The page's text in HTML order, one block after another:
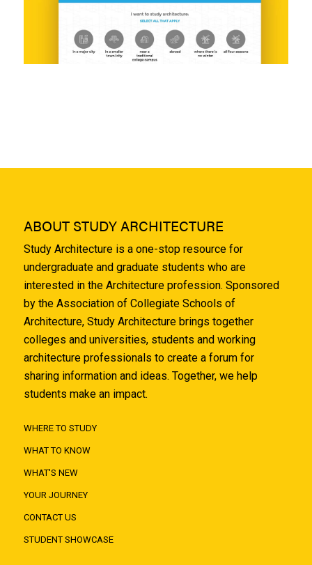
ABOUT STUDY ARCHITECTURE
Study Architecture is a one-stop resource for
undergraduate and graduate students who are
interested in the Architecture profession. Sponsored
by the Association of Collegiate Schools of
Architecture, Study Architecture brings together
colleges and universities, students and working
architecture professionals to create a forum for
sharing information and ideas. Together, we help
students make an impact.
WHERE TO STUDY
WHAT TO KNOW
WHAT'S NEW
YOUR JOURNEY
CONTACT US
STUDENT SHOWCASE